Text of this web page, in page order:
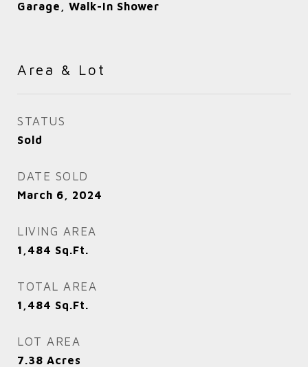
Garage, Walk-In Shower
Area & Lot
STATUS
Sold
DATE SOLD
March 6, 2024
LIVING AREA
1,484 Sq.Ft.
TOTAL AREA
1,484 Sq.Ft.
LOT AREA
7.38 Acres